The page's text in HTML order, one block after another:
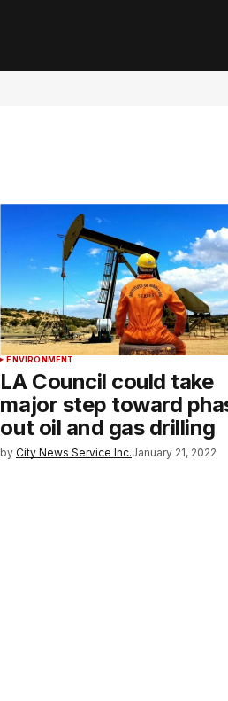
ENVIRONMENT
LA Council could take
major step toward
out oil and gas drilling
by City News Service Inc.January 21, 2022